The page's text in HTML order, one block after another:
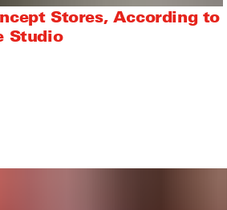
Stores, According to
Studio